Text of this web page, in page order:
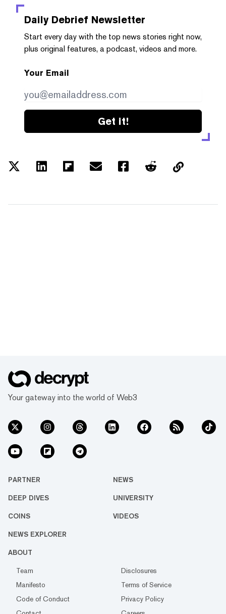
Daily Debrief Newsletter
Start every day with the top news stories right now,
plus original features, a podcast, videos and more.
Your Email
Get it!
Your gateway into the world of Web3
PARTNER NEWS
DEEP DIVES UNIVERSITY
COINS VIDEOS
NEWS EXPLORER
ABOUT
Team
Disclosures
Manifesto
Terms of Service
Code of Conduct
Privacy Policy